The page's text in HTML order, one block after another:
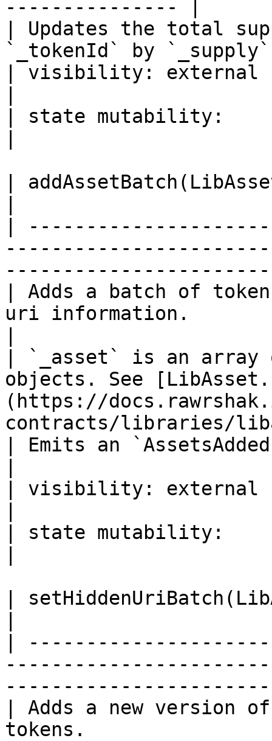
--------------- |
| Updates the total
`_tokenId` by
| visibility: external
| state mutability:
|
|
| Adds a batch of
uri information.
| `_asset` is an array
objects. See
(https://
contracts/libraries/
| Emits an
| visibility: external
| state mutability:
|
|
| Adds a new
tokens.